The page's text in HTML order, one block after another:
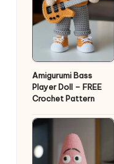
Amigurumi Bass
Player Doll – FREE
Crochet Pattern